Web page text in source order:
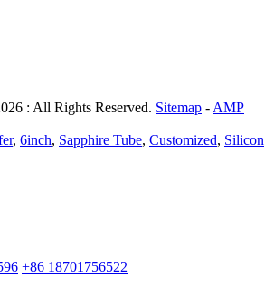
: All Rights Reserved. Sitemap - AMP
, 6inch, Sapphire Tube, Customized, Silicon
+86 18701756522